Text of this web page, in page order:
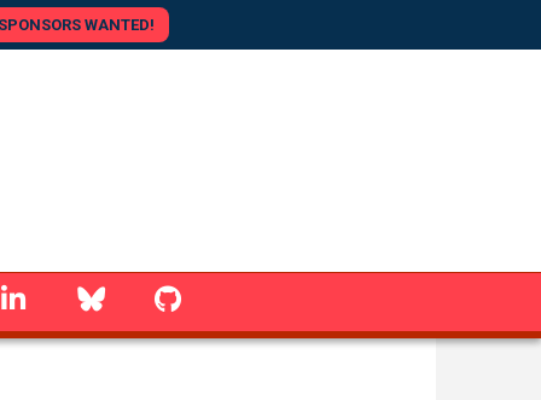
WANTED!
linkedin Bluesky